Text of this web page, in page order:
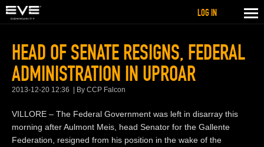
HEAD OF SENATE RESIGNS, FEDERAL
ADMINISTRATION IN UPROAR
2013-12-20 12:36 By CCP Falcon
VILLORE – The Federal Government was left in disarray this
morning after Aulmont Meis, head Senator for the Gallente
Federation, resigned from his position in the wake of the
LOG IN